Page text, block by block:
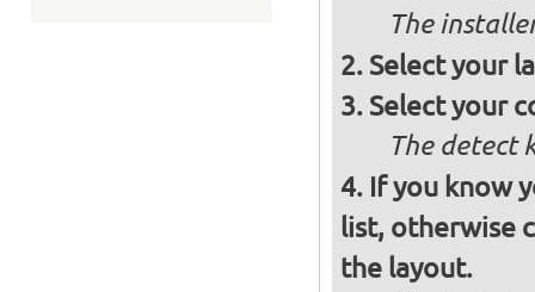
The
Select your
Select your
The detect
If you know
list, otherwise
the layout.